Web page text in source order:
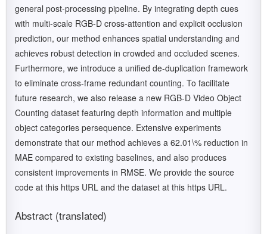
general post-processing pipeline. By integrating depth cues
with multi-scale RGB-D cross-attention and explicit occlusion
prediction, our method enhances spatial understanding and
achieves robust detection in crowded and occluded scenes.
Furthermore, we introduce a unified de-duplication framework
to eliminate cross-frame redundant counting. To facilitate
future research, we also release a new RGB-D Video Object
Counting dataset featuring depth information and multiple
object categories persequence. Extensive experiments
demonstrate that our method achieves a 62.01\% reduction in
MAE compared to existing baselines, and also produces
consistent improvements in RMSE. We provide the source
code at this https URL and the dataset at this https URL.
Abstract (translated)